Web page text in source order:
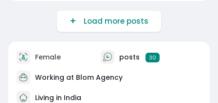
Load more posts
Female posts 30
Working at Blom Agency
Living in India